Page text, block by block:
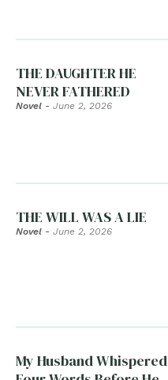
THE DAUGHTER HE
NEVER FATHERED
Novel - June 2, 2026
THE WILL WAS A LIE
Novel - June 2, 2026
My Husband Whispered